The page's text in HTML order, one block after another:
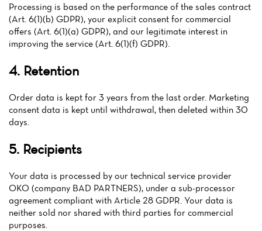
Processing is based on the performance of the sales contract
(Art. 6(1)(b) GDPR), your explicit consent for commercial
offers (Art. 6(1)(a) GDPR), and our legitimate interest in
improving the service (Art. 6(1)(f) GDPR).
4. Retention
Order data is kept for 3 years from the last order. Marketing
consent data is kept until withdrawal, then deleted within 30
days.
5. Recipients
Your data is processed by our technical service provider
OKO (company BAD PARTNERS), under a sub-processor
agreement compliant with Article 28 GDPR. Your data is
neither sold nor shared with third parties for commercial
purposes.
Home
Menu